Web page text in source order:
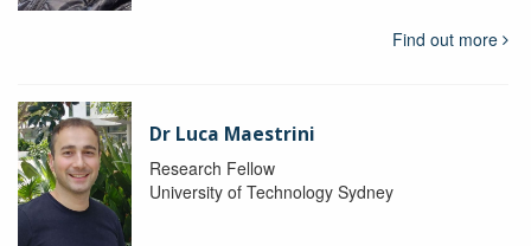
Find out more
Dr Luca Maestrini
Research Fellow
University of Technology Sydney